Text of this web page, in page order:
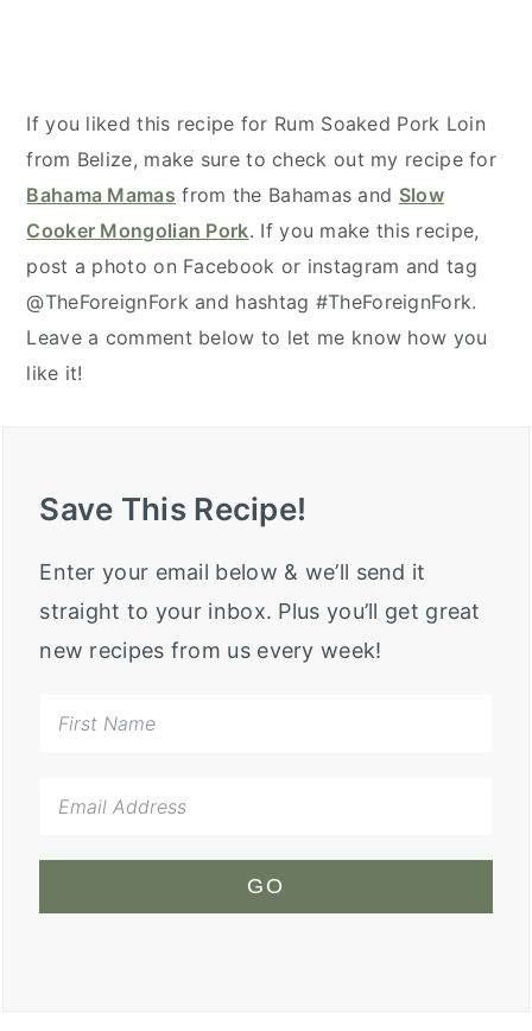
If you liked this recipe for Rum Soaked Pork Loin
from Belize, make sure to check out my recipe for
Bahama Mamas from the Bahamas and Slow
Cooker Mongolian Pork. If you make this recipe,
post a photo on Facebook or instagram and tag
@TheForeignFork and hashtag #TheForeignFork.
Leave a comment below to let me know how you
like it!
Save This Recipe!
Enter your email below & we’ll send it
straight to your inbox. Plus you’ll get great
new recipes from us every week!
GO